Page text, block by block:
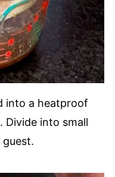
into a heatproof
Divide into small